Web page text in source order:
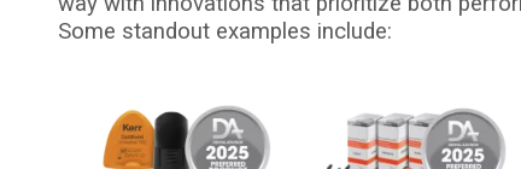
Some standout examples include: